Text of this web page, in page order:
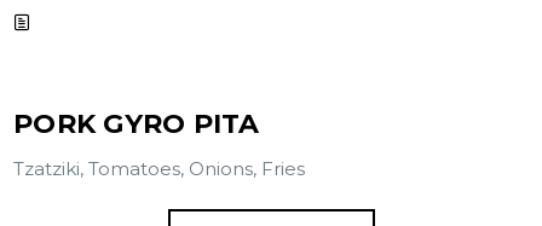
PORK GYRO PITA
Tzatziki, Tomatoes, Onions, Fries